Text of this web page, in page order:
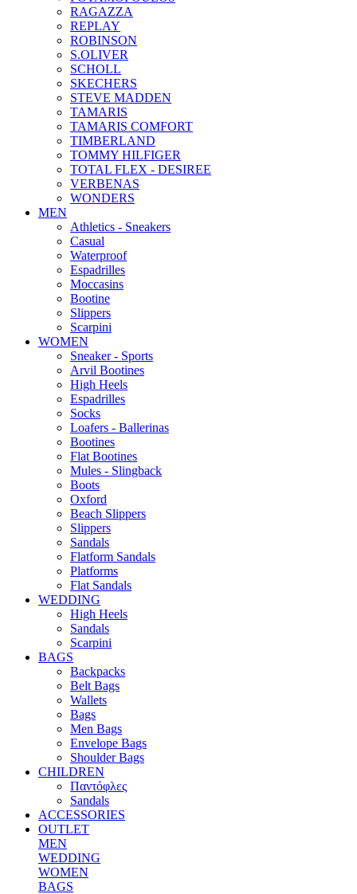
RAGAZZA
REPLAY
ROBINSON
S.OLIVER
SCHOLL
SKECHERS
STEVE MADDEN
TAMARIS
TAMARIS COMFORT
TIMBERLAND
TOMMY HILFIGER
TOTAL FLEX - DESIREE
VERBENAS
WONDERS
MEN
Αthletics - Sneakers
Casual
Waterproof
Espadrilles
Moccasins
Bootine
Slippers
Scarpini
WOMEN
Sneaker - Sports
Arvil Bootines
High Heels
Espadrilles
Socks
Loafers - Ballerinas
Bootines
Flat Bootines
Mules - Slingback
Boots
Oxford
Beach Slippers
Slippers
Sandals
Flatform Sandals
Platforms
Flat Sandals
WEDDING
High Heels
Sandals
Scarpini
BAGS
Backpacks
Belt Bags
Wallets
Bags
Men Bags
Envelope Bags
Shoulder Bags
CHILDREN
Παντόφλες
Sandals
ACCESSORIES
OUTLET
MEN
WEDDING
WOMEN
BAGS